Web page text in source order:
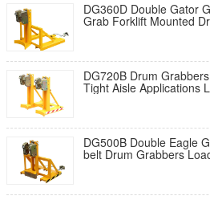
DG360D Double Gator
Grab Forklift Mounted
DG720B Drum
Tight Aisle Applications
DG500B Double Eagle
belt Drum Grabbers